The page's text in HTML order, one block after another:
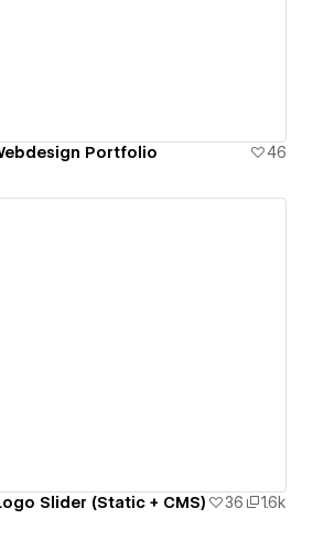
Portfolio 46
Slider (Static + CMS) 36 1.6k